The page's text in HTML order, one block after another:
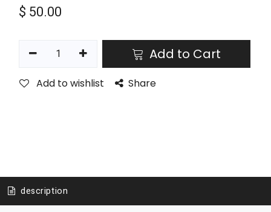
$ 50.00
Add to Cart
Add to wishlist Share
description